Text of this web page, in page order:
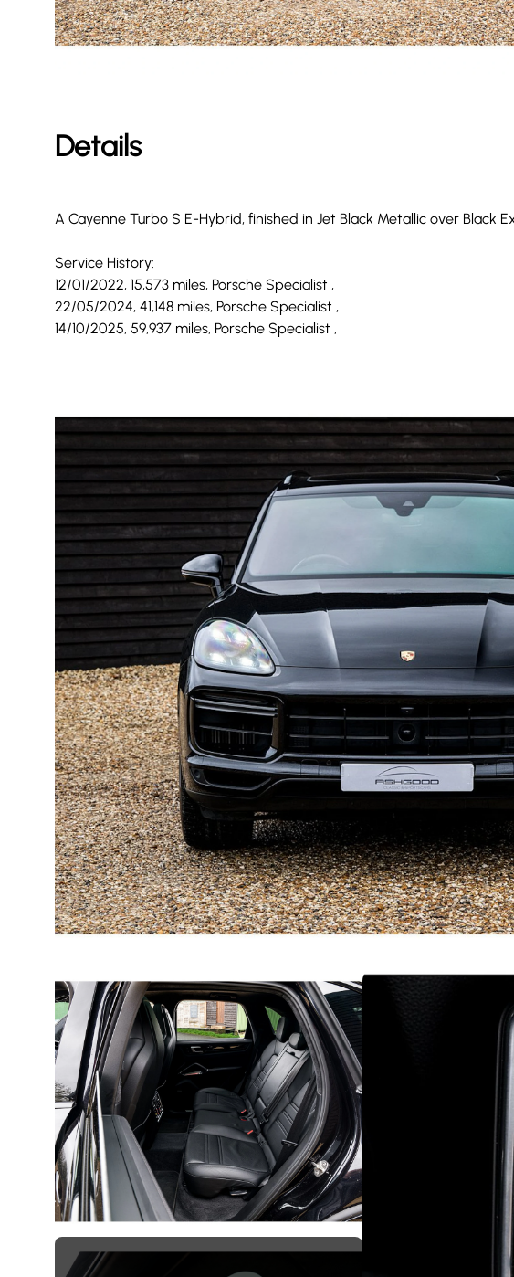
Details
A Cayenne Turbo S E-Hybrid, finished in Jet Black Metallic over Black
Service History:
12/01/2022, 15,573 miles, Porsche Specialist ,
22/05/2024, 41,148 miles, Porsche Specialist ,
14/10/2025, 59,937 miles, Porsche Specialist ,